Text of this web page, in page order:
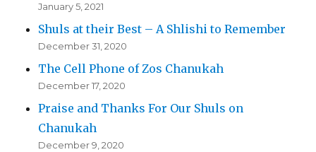
January 5, 2021
Shuls at their Best – A Shlishi to Remember
December 31, 2020
The Cell Phone of Zos Chanukah
December 17, 2020
Praise and Thanks For Our Shuls on
Chanukah
December 9, 2020